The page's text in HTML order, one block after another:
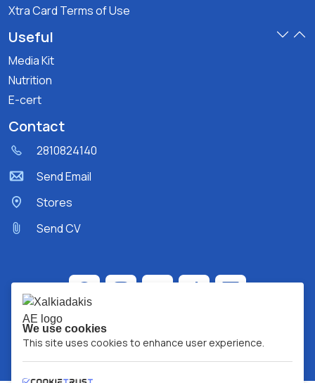
Xtra Card Terms of Use
Useful
Media Kit
Nutrition
E-cert
Contact
2810824140
Send Email
Stores
Send CV
We use cookies
This site uses cookies to enhance user experience.